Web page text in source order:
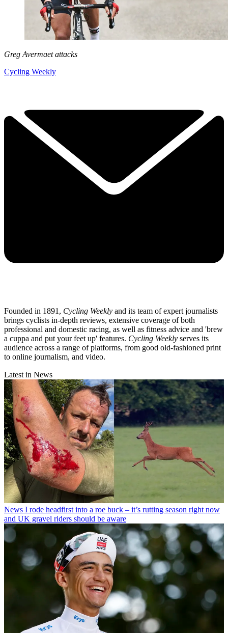
Greg Avermaet attacks
Cycling Weekly
Founded in 1891, Cycling Weekly and its team of expert journalists
brings cyclists in-depth reviews, extensive coverage of both
professional and domestic racing, as well as fitness advice and 'brew
a cuppa and put your feet up' features. Cycling Weekly serves its
audience across a range of platforms, from good old-fashioned print
to online journalism, and video.
Latest in News
News I rode headfirst into a roe buck – it’s rutting season right now
and UK gravel riders should be aware